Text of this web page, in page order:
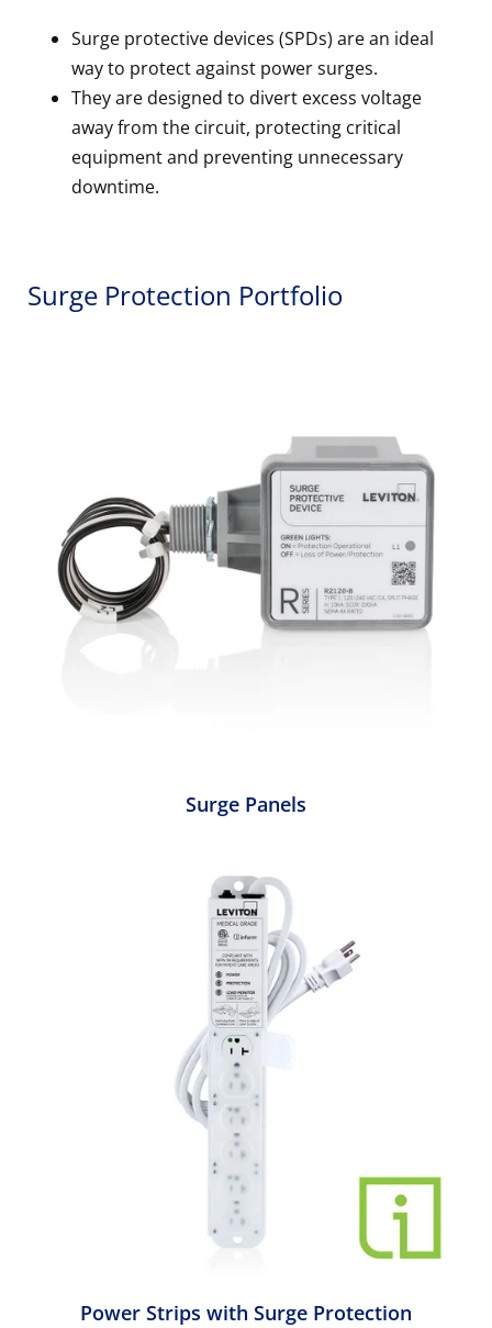
Surge protective devices (SPDs) are an ideal
way to protect against power surges.
They are designed to divert excess voltage
away from the circuit, protecting critical
equipment and preventing unnecessary
downtime.
Surge Protection Portfolio
Surge Panels
Power Strips with Surge Protection